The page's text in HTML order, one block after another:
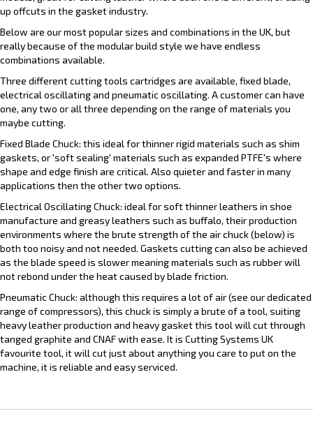
up offcuts in the gasket industry.
Below are our most popular sizes and combinations in the UK, but
really because of the modular build style we have endless
combinations available.
Three different cutting tools cartridges are available, fixed blade,
electrical oscillating and pneumatic oscillating. A customer can have
one, any two or all three depending on the range of materials you
maybe cutting.
Fixed Blade Chuck: this ideal for thinner rigid materials such as shim
gaskets, or 'soft sealing' materials such as expanded PTFE's where
shape and edge finish are critical. Also quieter and faster in many
applications then the other two options.
Electrical Oscillating Chuck: ideal for soft thinner leathers in shoe
manufacture and greasy leathers such as buffalo, their production
environments where the brute strength of the air chuck (below) is
both too noisy and not needed. Gaskets cutting can also be achieved
as the blade speed is slower meaning materials such as rubber will
not rebond under the heat caused by blade friction.
Pneumatic Chuck: although this requires a lot of air (see our dedicated
range of compressors), this chuck is simply a brute of a tool, suiting
heavy leather production and heavy gasket this tool will cut through
tanged graphite and CNAF with ease. It is Cutting Systems UK
favourite tool, it will cut just about anything you care to put on the
machine, it is reliable and easy serviced.